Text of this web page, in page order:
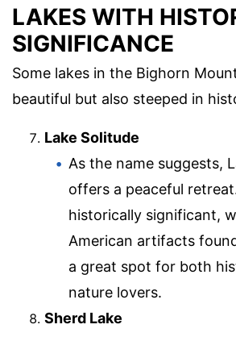
LAKES WITH
SIGNIFICANCE
Some lakes in the Bighorn
beautiful but also steeped in
Lake Solitude
As the name suggests,
offers a peaceful
historically significant,
American artifacts
a great spot for both
nature lovers.
Sherd Lake